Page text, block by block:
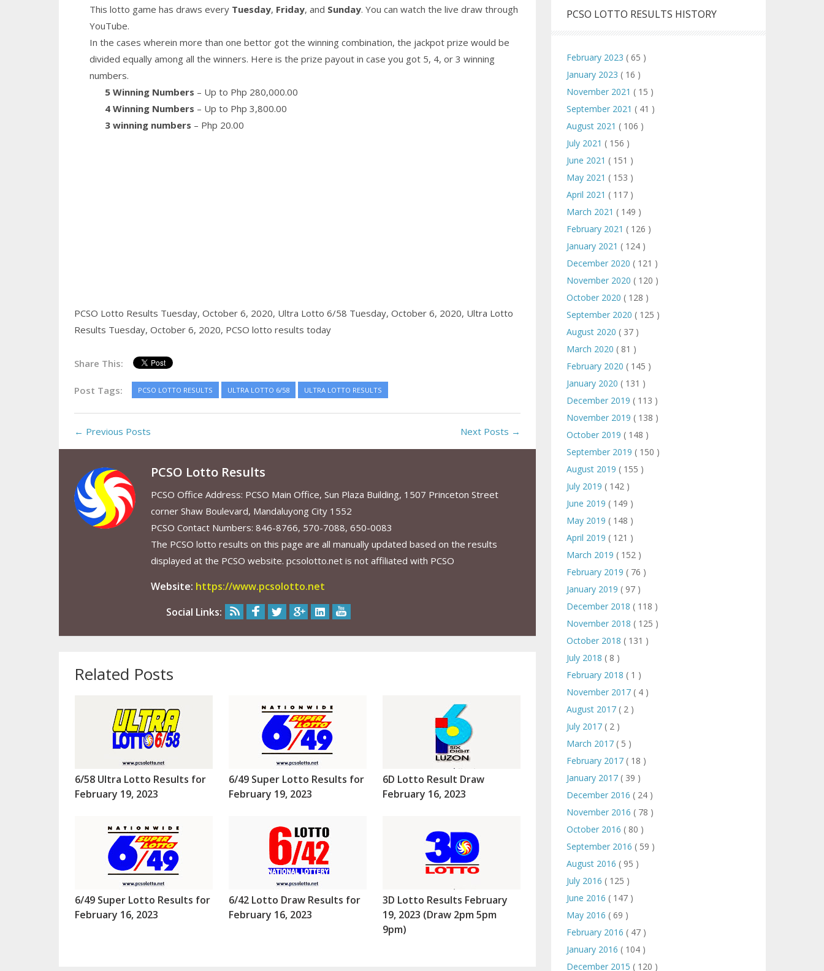
This lotto game has draws every Tuesday, Friday, and Sunday. You can watch the live draw through
YouTube.
In the cases wherein more than one bettor got the winning combination, the jackpot prize would be
divided equally among all the winners. Here is the prize payout in case you got 5, 4, or 3 winning
numbers.
5 Winning Numbers – Up to Php 280,000.00
4 Winning Numbers – Up to Php 3,800.00
3 winning numbers – Php 20.00
PCSO Lotto Results Tuesday, October 6, 2020, Ultra Lotto 6/58 Tuesday, October 6, 2020, Ultra Lotto
Results Tuesday, October 6, 2020, PCSO lotto results today
Share This:
Post Tags: PCSO LOTTO RESULTS ULTRA LOTTO 6/58 ULTRA LOTTO RESULTS
← Previous Posts Next Posts →
PCSO Lotto Results
PCSO Office Address: PCSO Main Office, Sun Plaza Building, 1507 Princeton Street
corner Shaw Boulevard, Mandaluyong City 1552
PCSO Contact Numbers: 846-8766, 570-7088, 650-0083
The PCSO lotto results on this page are all manually updated based on the results
displayed at the PCSO website. pcsolotto.net is not affiliated with PCSO
Website: https://www.pcsolotto.net
Social Links:
Related Posts
6/58 Ultra Lotto Results for
February 19, 2023
6/49 Super Lotto Results for
February 19, 2023
6D Lotto Result Draw
February 16, 2023
6/49 Super Lotto Results for
February 16, 2023
6/42 Lotto Draw Results for
February 16, 2023
3D Lotto Results February
19, 2023 (Draw 2pm 5pm
9pm)
PCSO LOTTO RESULTS HISTORY
February 2023 ( 65 )
January 2023 ( 16 )
November 2021 ( 15 )
September 2021 ( 41 )
August 2021 ( 106 )
July 2021 ( 156 )
June 2021 ( 151 )
May 2021 ( 153 )
April 2021 ( 117 )
March 2021 ( 149 )
February 2021 ( 126 )
January 2021 ( 124 )
December 2020 ( 121 )
November 2020 ( 120 )
October 2020 ( 128 )
September 2020 ( 125 )
August 2020 ( 37 )
March 2020 ( 81 )
February 2020 ( 145 )
January 2020 ( 131 )
December 2019 ( 113 )
November 2019 ( 138 )
October 2019 ( 148 )
September 2019 ( 150 )
August 2019 ( 155 )
July 2019 ( 142 )
June 2019 ( 149 )
May 2019 ( 148 )
April 2019 ( 121 )
March 2019 ( 152 )
February 2019 ( 76 )
January 2019 ( 97 )
December 2018 ( 118 )
November 2018 ( 125 )
October 2018 ( 131 )
July 2018 ( 8 )
February 2018 ( 1 )
November 2017 ( 4 )
August 2017 ( 2 )
July 2017 ( 2 )
March 2017 ( 5 )
February 2017 ( 18 )
January 2017 ( 39 )
December 2016 ( 24 )
November 2016 ( 78 )
October 2016 ( 80 )
September 2016 ( 59 )
August 2016 ( 95 )
July 2016 ( 125 )
June 2016 ( 147 )
May 2016 ( 69 )
February 2016 ( 47 )
January 2016 ( 104 )
December 2015 ( 120 )